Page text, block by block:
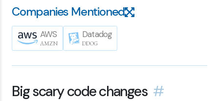
Companies Mentioned
AWS
AMZN
Datadog
DDOG
Big scary code changes #